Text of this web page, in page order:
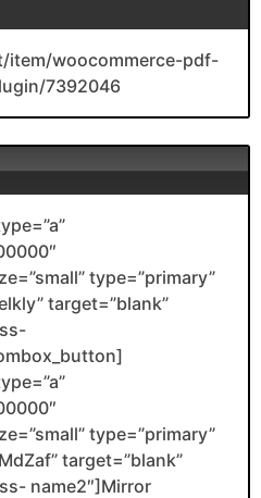
woocommerce-pdf-
7392046
type=”primary”
target=”blank”
type=”primary”
target=”blank”
name2″]Mirror